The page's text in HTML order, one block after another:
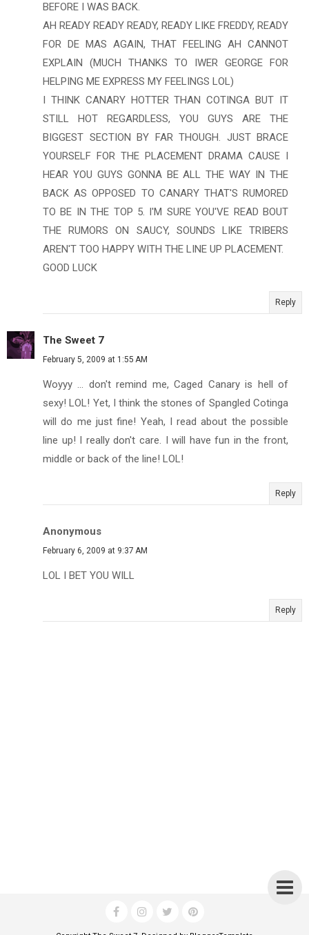
BEFORE I WAS BACK.
AH READY READY READY, READY LIKE FREDDY, READY
FOR DE MAS AGAIN, THAT FEELING AH CANNOT
EXPLAIN (MUCH THANKS TO IWER GEORGE FOR
HELPING ME EXPRESS MY FEELINGS LOL)
I THINK CANARY HOTTER THAN COTINGA BUT IT
STILL HOT REGARDLESS, YOU GUYS ARE THE
BIGGEST SECTION BY FAR THOUGH. JUST BRACE
YOURSELF FOR THE PLACEMENT DRAMA CAUSE I
HEAR YOU GUYS GONNA BE ALL THE WAY IN THE
BACK AS OPPOSED TO CANARY THAT'S RUMORED
TO BE IN THE TOP 5. I'M SURE YOU'VE READ BOUT
THE RUMORS ON SAUCY, SOUNDS LIKE TRIBERS
AREN'T TOO HAPPY WITH THE LINE UP PLACEMENT.
GOOD LUCK
Reply
The Sweet 7
February 5, 2009 at 1:55 AM
Woyyy ... don't remind me, Caged Canary is hell of
sexy! LOL! Yet, I think the stones of Spangled Cotinga
will do me just fine! Yeah, I read about the possible
line up! I really don't care. I will have fun in the front,
middle or back of the line! LOL!
Reply
Anonymous
February 6, 2009 at 9:37 AM
LOL I BET YOU WILL
Reply